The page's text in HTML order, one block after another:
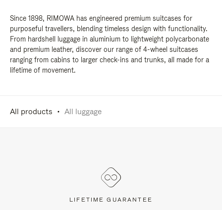
Since 1898, RIMOWA has engineered premium suitcases for
purposeful travellers, blending timeless design with functionality.
From hardshell luggage in aluminium to lightweight polycarbonate
and premium leather, discover our range of 4-wheel suitcases
ranging from cabins to larger check-ins and trunks, all made for a
lifetime of movement.
All products All luggage
LIFETIME GUARANTEE